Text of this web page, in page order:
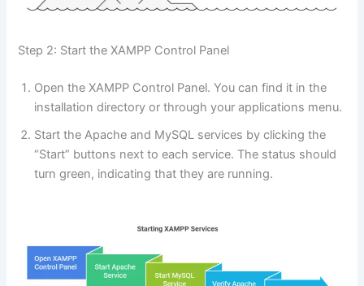
Step 2: Start the XAMPP Control Panel
Open the XAMPP Control Panel. You can find it in the
installation directory or through your applications menu.
Start the Apache and MySQL services by clicking the
“Start” buttons next to each service. The status should
turn green, indicating that they are running.